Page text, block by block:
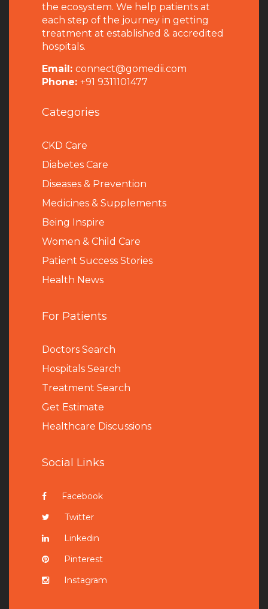
the ecosystem. We help patients at
each step of the journey in getting
treatment at established & accredited
hospitals.
Email: connect@gomedii.com
Phone: +91 9311101477
Categories
CKD Care
Diabetes Care
Diseases & Prevention
Medicines & Supplements
Being Inspire
Women & Child Care
Patient Success Stories
Health News
For Patients
Doctors Search
Hospitals Search
Treatment Search
Get Estimate
Healthcare Discussions
Social Links
Facebook
Twitter
Linkedin
Pinterest
Instagram